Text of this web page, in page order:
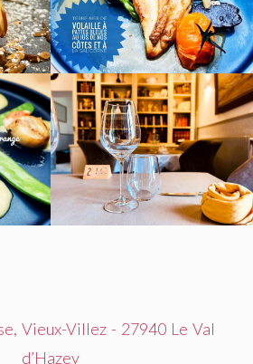
Vieux-Villez - 27940 Le Val
d’Hazey